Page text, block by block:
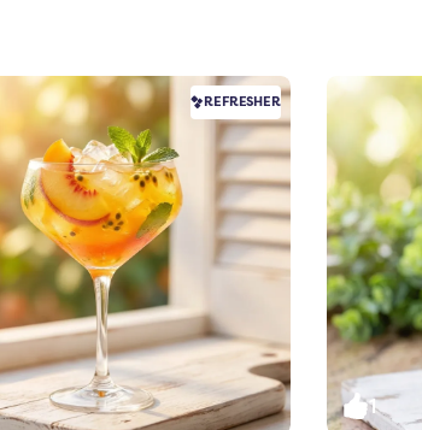
REFRESHER
1